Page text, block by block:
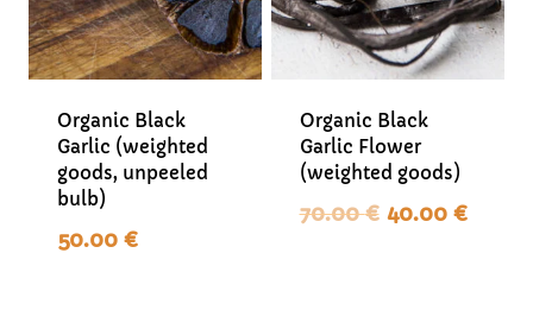
Organic Black
Garlic (weighted
goods, unpeeled
bulb)
50.00 €
Organic Black
Garlic Flower
(weighted goods)
70.00€ Original
40.00 €